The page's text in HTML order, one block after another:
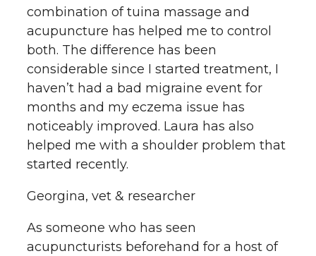
combination of tuina massage and
acupuncture has helped me to control
both. The difference has been
considerable since I started treatment, I
haven’t had a bad migraine event for
months and my eczema issue has
noticeably improved. Laura has also
helped me with a shoulder problem that
started recently.
Georgina, vet & researcher
As someone who has seen
acupuncturists beforehand for a host of